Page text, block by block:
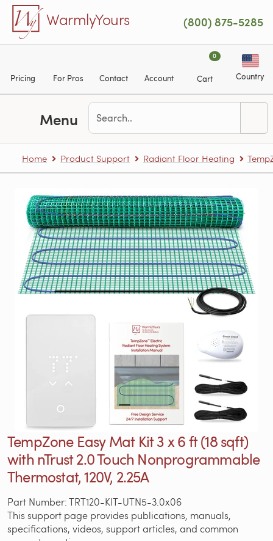
Skip to main content
WarmlyYours (800) 875-5285
Pricing For Pros Contact Account
0
Cart Country
Menu
Home Product Support Radiant Floor Heating
TempZone Easy Mat Kit 3 x 6 ft (18 sqft)
with nTrust 2.0 Touch Nonprogrammable
Thermostat, 120V, 2.25A
Part Number: TRT120-KIT-UTN5-3.0x06
This support page provides publications, manuals,
specifications, videos, support articles, and common